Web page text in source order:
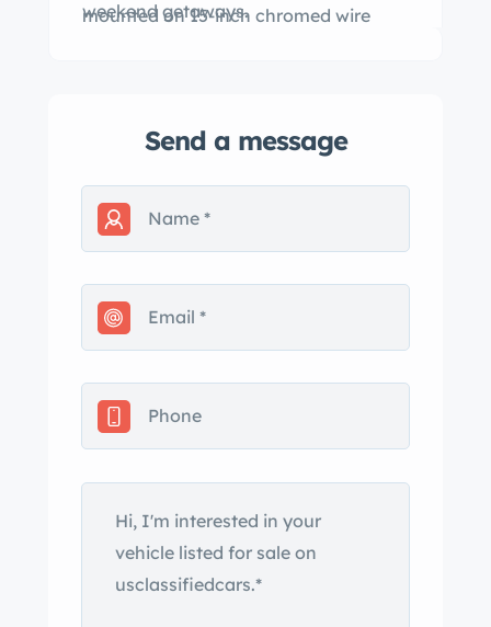
mounted on 15-inch chromed wire
weekend getaways.
Send a message